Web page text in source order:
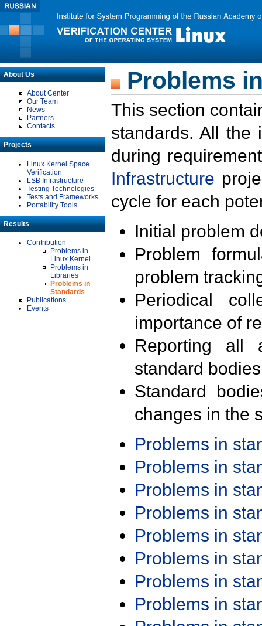
About Us
About Center
Our Team
News
Partners
Contacts
Projects
Linux Kernel Space
Verification
LSB Infrastructure
Testing Technologies
Tests and Frameworks
Portability Tools
Results
Contribution
Problems in
Linux Kernel
Problems in
Libraries
Problems in
Standards
Publications
Events
Problems
This section
standards. All the
during
Infrastructure
cycle for each
Initial problem
Problem
problem
Periodical
importance of
Reporting all
standard
Standard
changes in the
Problems in
Problems in
Problems in
Problems in
Problems in
Problems in
Problems in
Problems in